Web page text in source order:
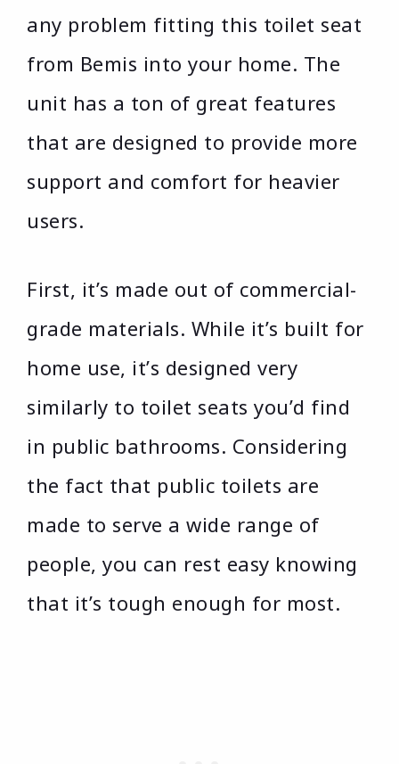
any problem fitting this toilet seat
from Bemis into your home. The
unit has a ton of great features
that are designed to provide more
support and comfort for heavier
users.
First, it’s made out of commercial-
grade materials. While it’s built for
home use, it’s designed very
similarly to toilet seats you’d find
in public bathrooms. Considering
the fact that public toilets are
made to serve a wide range of
people, you can rest easy knowing
that it’s tough enough for most.